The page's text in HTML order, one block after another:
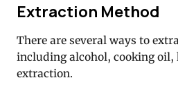
Extraction Method
There are several ways to
including alcohol, cooking oil,
extraction.